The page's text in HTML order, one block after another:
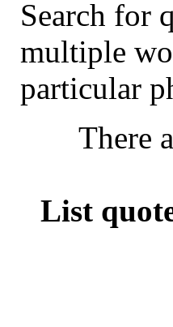
Search for
multiple
particular
There
List